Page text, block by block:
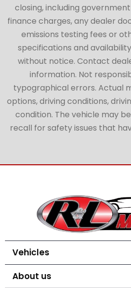
closing, including
finance charges, any dealer
emissions testing fees or
specifications and
without notice. Contact
information. Not
typographical errors. Actual
options, driving conditions,
condition. The vehicle may
recall for safety issues that
Vehicles
About us